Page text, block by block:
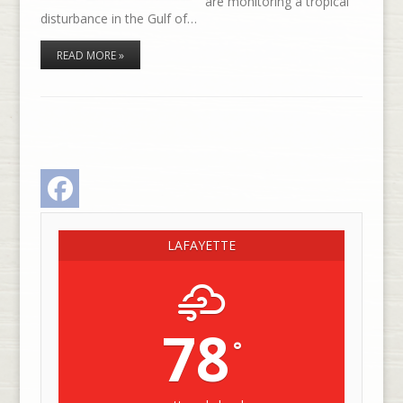
disturbance in the Gulf of…
READ MORE »
LAFAYETTE
78 °